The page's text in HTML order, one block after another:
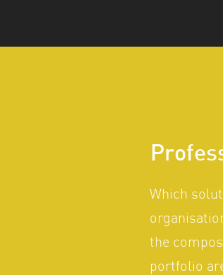
Which
the
portfolio